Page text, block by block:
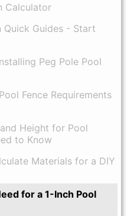
Calculator
Quick Guides - Start
Peg Pole Pool
Fence Requirements
Height for Pool
to Know
Materials for a DIY
for a 1-Inch Pool